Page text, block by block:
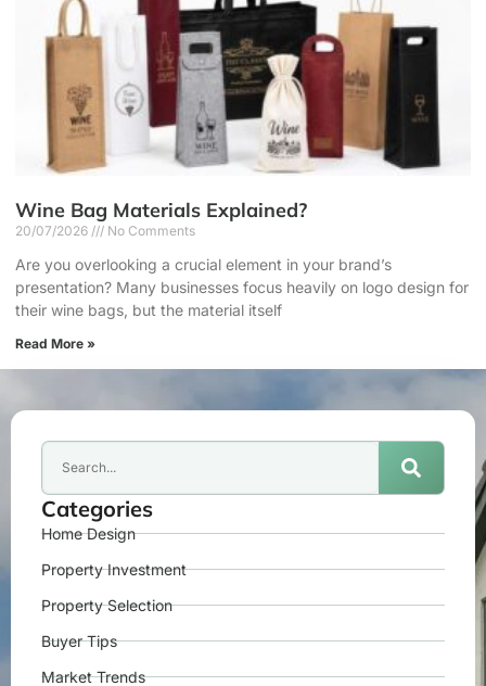
Wine Bag Materials Explained?
20/07/2026 No Comments
Are you overlooking a crucial element in your brand’s
presentation? Many businesses focus heavily on logo design for
their wine bags, but the material itself
Read More »
Categories
Home Design
Property Investment
Property Selection
Buyer Tips
Market Trends